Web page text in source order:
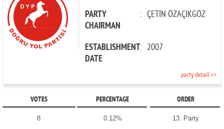
PARTY
CHAIRMAN
: ÇETİN ÖZAÇIKGÖZ
ESTABLISHMENT
DATE
: 2007
party detail >>
VOTES PERCENTAGE ORDER
8 0.12% 13. Party